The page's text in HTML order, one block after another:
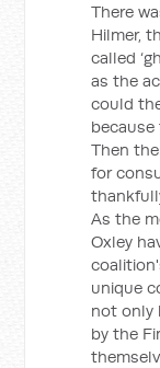
There
Hilmer,
called
as the
could
Then
for
As the
Oxley
unique
not only
by the